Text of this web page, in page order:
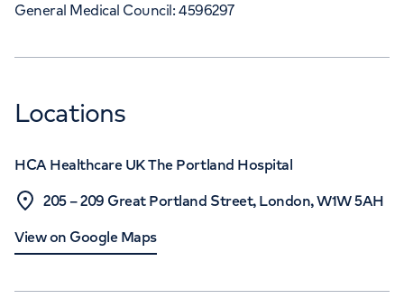
General Medical Council: 4596297
Locations
HCA Healthcare UK The Portland Hospital
205 – 209 Great Portland Street, London, W1W 5AH
View on Google Maps